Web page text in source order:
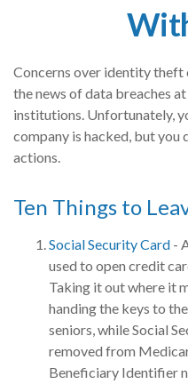
Concerns over identity
the news of data breaches
institutions. Unfortunately,
company is hacked, but you
actions.
Ten Things to
Social Security Card -
used to open credit
Taking it out where it
handing the keys to
seniors, while Social
removed from
Beneficiary Identifier